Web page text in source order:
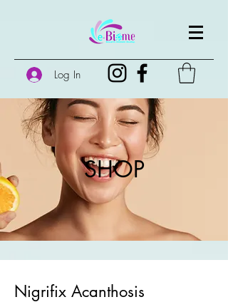
Log In
SHOP
Nigrifix Acanthosis